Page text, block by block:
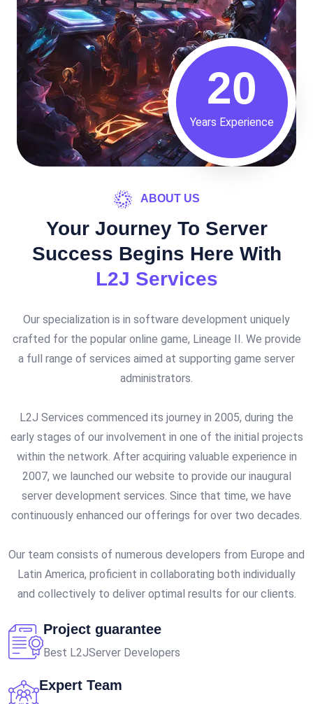
20
Years Experience
ABOUT US
Your Journey To Server
Success Begins Here With
L2J Services
Our specialization is in software development uniquely
crafted for the popular online game, Lineage II. We provide
a full range of services aimed at supporting game server
administrators.
L2J Services commenced its journey in 2005, during the
early stages of our involvement in one of the initial projects
within the network. After acquiring valuable experience in
2007, we launched our website to provide our inaugural
server development services. Since that time, we have
continuously enhanced our offerings for over two decades.
Our team consists of numerous developers from Europe and
Latin America, proficient in collaborating both individually
and collectively to deliver optimal results for our clients.
Project guarantee
Best L2JServer Developers
Expert Team